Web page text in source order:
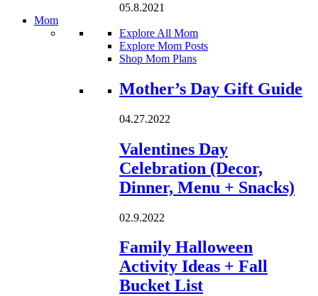
05.8.2021
Mom
Explore All Mom
Explore Mom Posts
Shop Mom Plans
Loading...
Mother’s Day Gift Guide
04.27.2022
Valentines Day
Celebration (Decor,
Dinner, Menu + Snacks)
02.9.2022
Family Halloween
Activity Ideas + Fall
Bucket List